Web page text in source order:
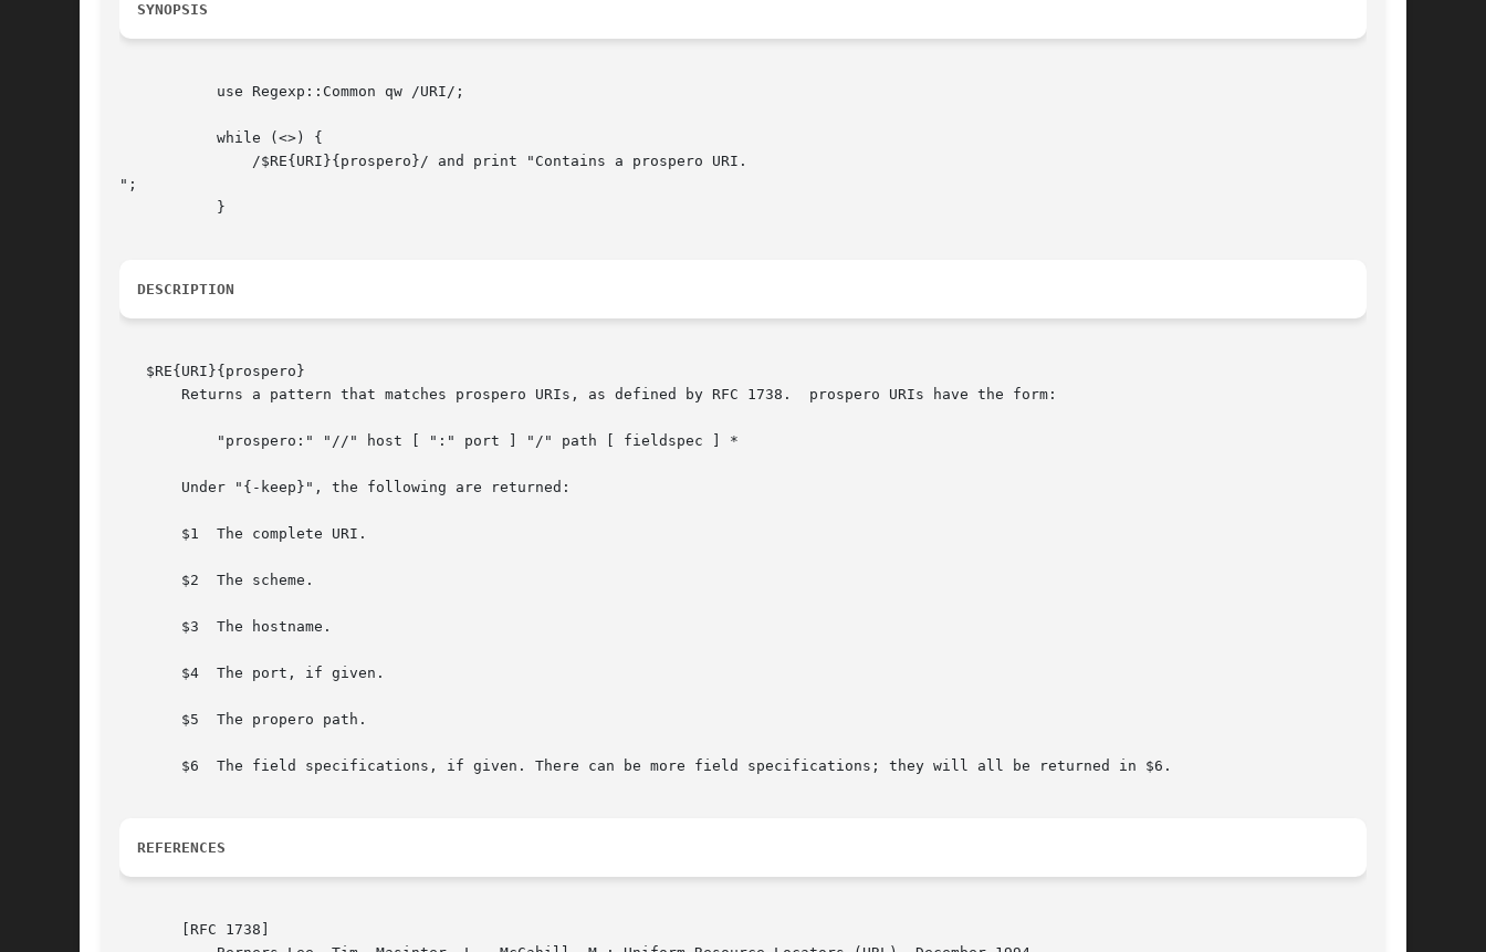
SYNOPSIS
";
DESCRIPTION
   $RE{URI}{prospero}
       Returns a pattern that matches prospero URIs, as defined by RFC 1738.  prospero URIs have the form:
       Under "{-keep}", the following are returned:
       $1  The complete URI.
       $2  The scheme.
       $3  The hostname.
       $4  The port, if given.
       $5  The propero path.
       $6  The field specifications, if given. There can be more field specifications; they will all be returned in $6.
REFERENCES
       [RFC 1738]